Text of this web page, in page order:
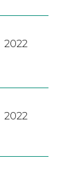
2022
2022